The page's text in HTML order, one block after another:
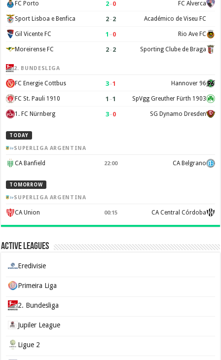
FC Porto 2–0 FC Alverca
Sport Lisboa e Benfica 2–2 Académico de Viseu FC
Gil Vicente FC 1 –0 Rio Ave FC
Moreirense FC 2–2 Sporting Clube de Braga
2. BUNDESLIGA
FC Energie Cottbus 3–1 Hannover 96
FC St. Pauli 1910 1 –1 SpVgg Greuther Fürth 1903
1. FC Nürnberg 3–0 SG Dynamo Dresden
TODAY
SUPERLIGA ARGENTINA
CA Banfield 22:00 CA Belgrano
TOMORROW
SUPERLIGA ARGENTINA
CA Union 00:15 CA Central Córdoba
Active Leagues
Eredivisie
Primeira Liga
2. Bundesliga
Jupiler League
Ligue 2